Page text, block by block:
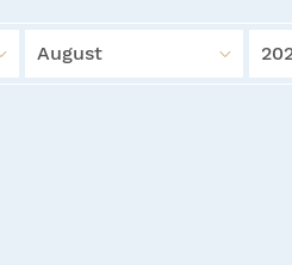
August